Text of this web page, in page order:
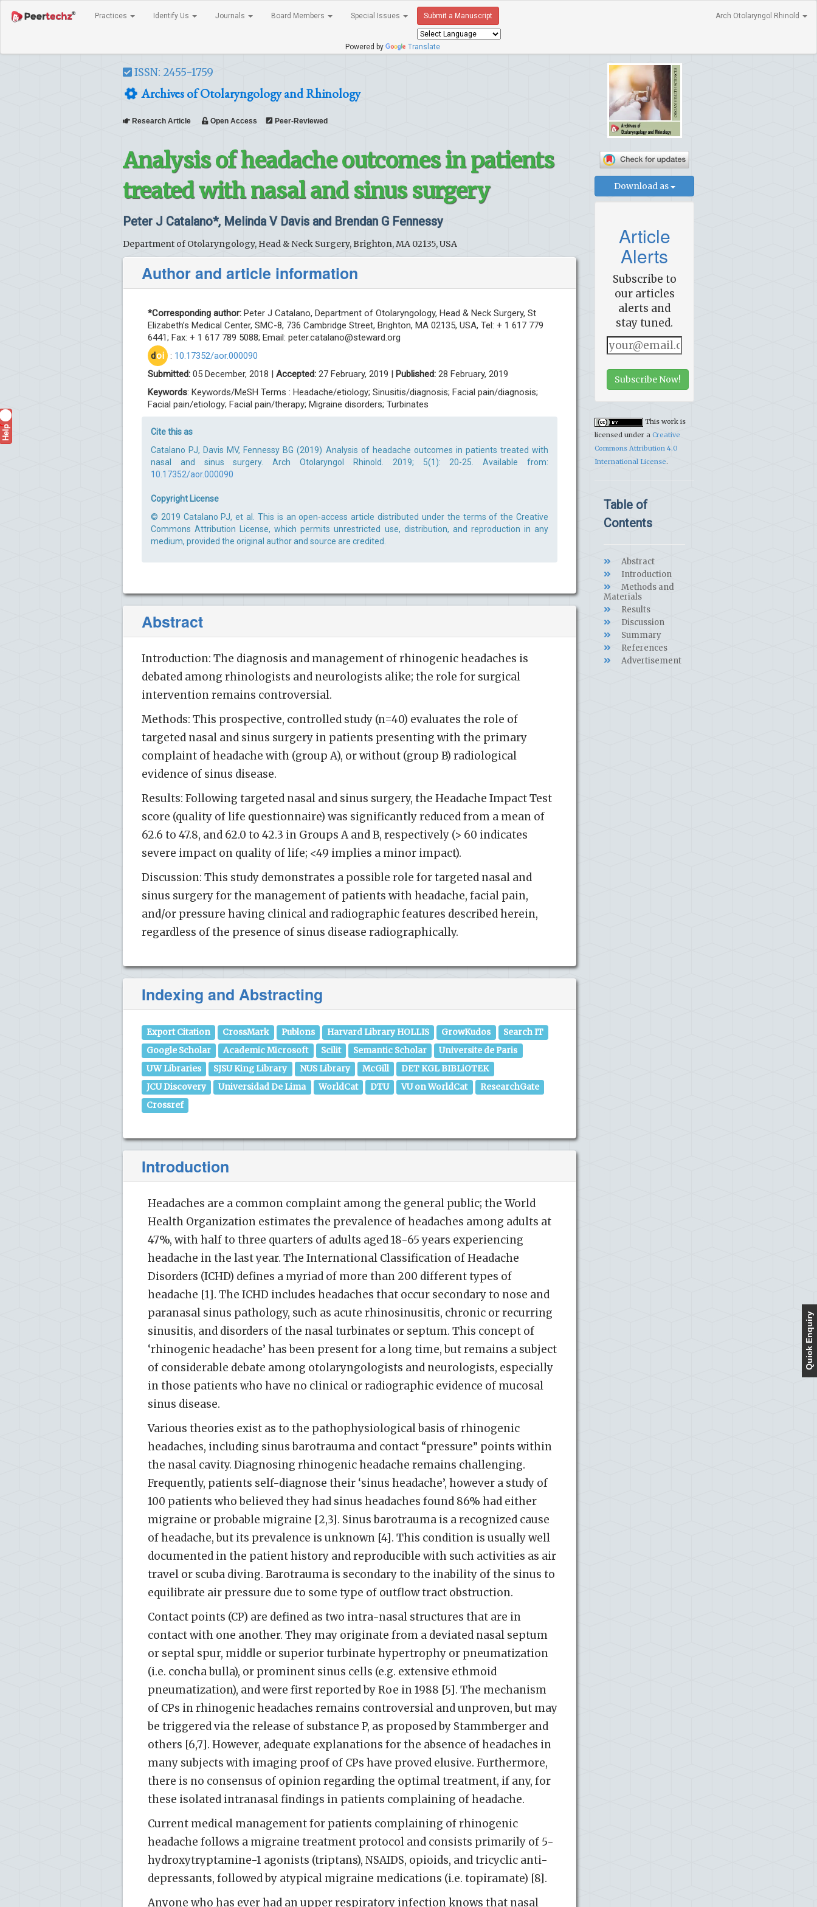
Practices Identify Us Journals Board Members Special Issues Submit a Manuscript
Powered by Translate
Arch Otolaryngol Rhinold
ISSN: 2455-1759
Archives of Otolaryngology and Rhinology
Research Article Open Access Peer-Reviewed
Analysis of headache outcomes in patients
treated with nasal and sinus surgery
Peter J Catalano*, Melinda V Davis and Brendan G Fennessy
Department of Otolaryngology, Head & Neck Surgery, Brighton, MA 02135, USA
Author and article information
*Corresponding author: Peter J Catalano, Department of Otolaryngology, Head & Neck Surgery, St
Elizabeth’s Medical Center, SMC-8, 736 Cambridge Street, Brighton, MA 02135, USA, Tel: + 1 617 779
6441; Fax: + 1 617 789 5088; Email: peter.catalano@steward.org
doi : 10.17352/aor.000090
Submitted: 05 December, 2018 | Accepted: 27 February, 2019 | Published: 28 February, 2019
Keywords: Keywords/MeSH Terms : Headache/etiology; Sinusitis/diagnosis; Facial pain/diagnosis;
Facial pain/etiology; Facial pain/therapy; Migraine disorders; Turbinates
Cite this as
Catalano PJ, Davis MV, Fennessy BG (2019) Analysis of headache outcomes in patients treated with
nasal and sinus surgery. Arch Otolaryngol Rhinold. 2019; 5(1): 20-25. Available from:
10.17352/aor.000090
Copyright License
© 2019 Catalano PJ, et al. This is an open-access article distributed under the terms of the Creative
Commons Attribution License, which permits unrestricted use, distribution, and reproduction in any
medium, provided the original author and source are credited.
Abstract
Introduction: The diagnosis and management of rhinogenic headaches is
debated among rhinologists and neurologists alike; the role for surgical
intervention remains controversial.
Methods: This prospective, controlled study (n=40) evaluates the role of
targeted nasal and sinus surgery in patients presenting with the primary
complaint of headache with (group A), or without (group B) radiological
evidence of sinus disease.
Results: Following targeted nasal and sinus surgery, the Headache Impact Test
score (quality of life questionnaire) was significantly reduced from a mean of
62.6 to 47.8, and 62.0 to 42.3 in Groups A and B, respectively (> 60 indicates
severe impact on quality of life; <49 implies a minor impact).
Discussion: This study demonstrates a possible role for targeted nasal and
sinus surgery for the management of patients with headache, facial pain,
and/or pressure having clinical and radiographic features described herein,
regardless of the presence of sinus disease radiographically.
Indexing and Abstracting
Export Citation CrossMark Publons Harvard Library HOLLIS GrowKudos
Search IT
Google Scholar
Academic Microsoft Scilit Semantic Scholar
Universite de Paris
UW Libraries
SJSU King Library NUS Library McGill
DET KGL BIBLiOTEK
JCU Discovery
Universidad De Lima WorldCat DTU VU on WorldCat
ResearchGate
Crossref
Introduction
Headaches are a common complaint among the general public; the World
Health Organization estimates the prevalence of headaches among adults at
47%, with half to three quarters of adults aged 18-65 years experiencing
headache in the last year. The International Classification of Headache
Disorders (ICHD) defines a myriad of more than 200 different types of
headache [1]. The ICHD includes headaches that occur secondary to nose and
paranasal sinus pathology, such as acute rhinosinusitis, chronic or recurring
sinusitis, and disorders of the nasal turbinates or septum. This concept of
‘rhinogenic headache’ has been present for a long time, but remains a subject
of considerable debate among otolaryngologists and neurologists, especially
in those patients who have no clinical or radiographic evidence of mucosal
sinus disease.
Various theories exist as to the pathophysiological basis of rhinogenic
headaches, including sinus barotrauma and contact “pressure” points within
the nasal cavity. Diagnosing rhinogenic headache remains challenging.
Frequently, patients self-diagnose their ‘sinus headache’, however a study of
100 patients who believed they had sinus headaches found 86% had either
migraine or probable migraine [2,3]. Sinus barotrauma is a recognized cause
of headache, but its prevalence is unknown [4]. This condition is usually well
documented in the patient history and reproducible with such activities as air
travel or scuba diving. Barotrauma is secondary to the inability of the sinus to
equilibrate air pressure due to some type of outflow tract obstruction.
Contact points (CP) are defined as two intra-nasal structures that are in
contact with one another. They may originate from a deviated nasal septum
or septal spur, middle or superior turbinate hypertrophy or pneumatization
(i.e. concha bulla), or prominent sinus cells (e.g. extensive ethmoid
pneumatization), and were first reported by Roe in 1988 [5]. The mechanism
of CPs in rhinogenic headaches remains controversial and unproven, but may
be triggered via the release of substance P, as proposed by Stammberger and
others [6,7]. However, adequate explanations for the absence of headaches in
many subjects with imaging proof of CPs have proved elusive. Furthermore,
there is no consensus of opinion regarding the optimal treatment, if any, for
these isolated intranasal findings in patients complaining of headache.
Current medical management for patients complaining of rhinogenic
headache follows a migraine treatment protocol and consists primarily of 5-
hydroxytryptamine-1 agonists (triptans), NSAIDS, opioids, and tricyclic anti-
depressants, followed by atypical migraine medications (i.e. topiramate) [8].
Anyone who has ever had an upper respiratory infection knows that nasal
Download as
Article
Alerts
Subscribe to
our articles
alerts and
stay tuned.
Subscribe Now!
This work is
licensed under a Creative
Commons Attribution 4.0
International License.
Quick Enquiry
Table of
Contents
Abstract
Introduction
Methods and
Materials
Results
Discussion
Summary
References
Advertisement
Help